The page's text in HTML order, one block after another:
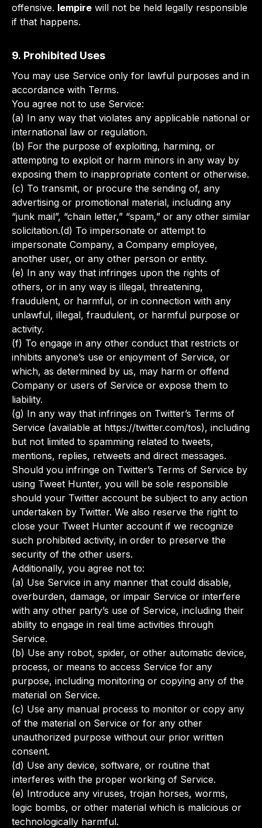
offensive. lempire will not be held legally responsible
if that happens.
9. Prohibited Uses
You may use Service only for lawful purposes and in
accordance with Terms.
You agree not to use Service:
(a) In any way that violates any applicable national or
international law or regulation.
(b) For the purpose of exploiting, harming, or
attempting to exploit or harm minors in any way by
exposing them to inappropriate content or otherwise.
(c) To transmit, or procure the sending of, any
advertising or promotional material, including any
“junk mail”, “chain letter,” “spam,” or any other similar
solicitation.(d) To impersonate or attempt to
impersonate Company, a Company employee,
another user, or any other person or entity.
(e) In any way that infringes upon the rights of
others, or in any way is illegal, threatening,
fraudulent, or harmful, or in connection with any
unlawful, illegal, fraudulent, or harmful purpose or
activity.
(f) To engage in any other conduct that restricts or
inhibits anyone’s use or enjoyment of Service, or
which, as determined by us, may harm or offend
Company or users of Service or expose them to
liability.
(g) In any way that infringes on Twitter’s Terms of
Service (available at https://twitter.com/tos), including
but not limited to spamming related to tweets,
mentions, replies, retweets and direct messages.
Should you infringe on Twitter’s Terms of Service by
using Tweet Hunter, you will be sole responsible
should your Twitter account be subject to any action
undertaken by Twitter. We also reserve the right to
close your Tweet Hunter account if we recognize
such prohibited activity, in order to preserve the
security of the other users.
Additionally, you agree not to:
(a) Use Service in any manner that could disable,
overburden, damage, or impair Service or interfere
with any other party’s use of Service, including their
ability to engage in real time activities through
Service.
(b) Use any robot, spider, or other automatic device,
process, or means to access Service for any
purpose, including monitoring or copying any of the
material on Service.
(c) Use any manual process to monitor or copy any
of the material on Service or for any other
unauthorized purpose without our prior written
consent.
(d) Use any device, software, or routine that
interferes with the proper working of Service.
(e) Introduce any viruses, trojan horses, worms,
logic bombs, or other material which is malicious or
technologically harmful.